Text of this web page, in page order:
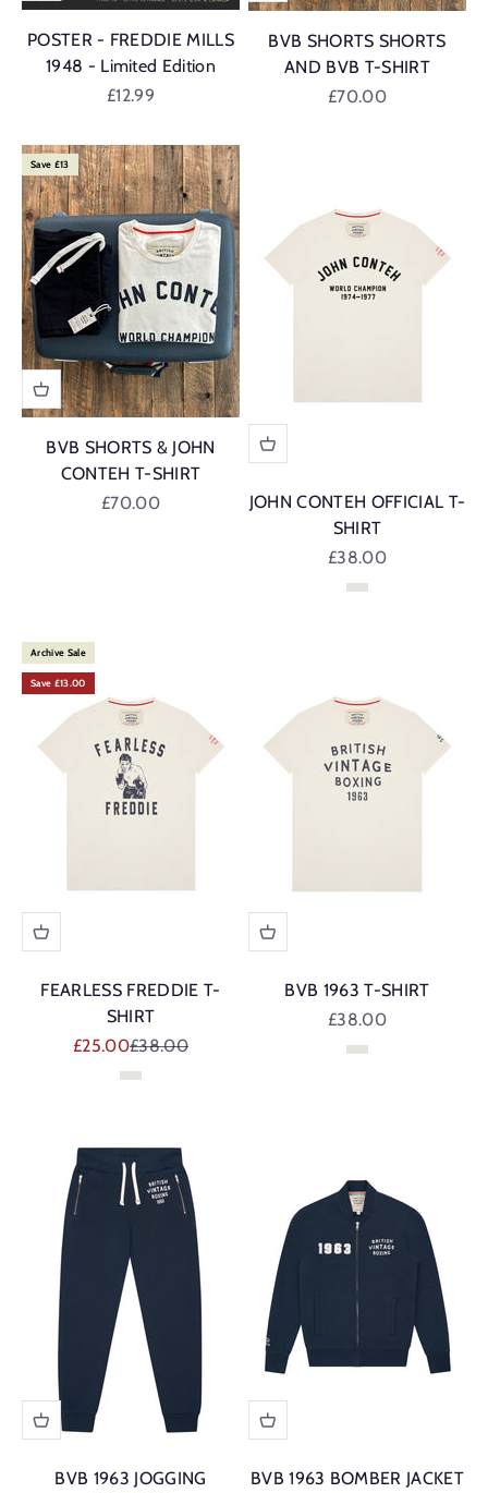
POSTER - FREDDIE MILLS
1948 - Limited Edition
Sale price
£12.99
BVB SHORTS SHORTS
AND BVB T-SHIRT
Sale price
£70.00
Save £13
BVB SHORTS & JOHN
CONTEH T-SHIRT
Sale price
£70.00
JOHN CONTEH OFFICIAL T-
SHIRT
Sale price
£38.00
Archive Sale
Save £13.00
FEARLESS FREDDIE T-
SHIRT
Sale price
£25.00Regular price
£38.00
BVB 1963 T-SHIRT
Sale price
£38.00
BVB 1963 JOGGING
BVB 1963 BOMBER JACKET